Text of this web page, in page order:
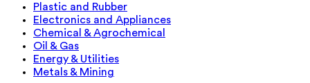
Plastic and Rubber
Electronics and Appliances
Chemical & Agrochemical
Oil & Gas
Energy & Utilities
Metals & Mining